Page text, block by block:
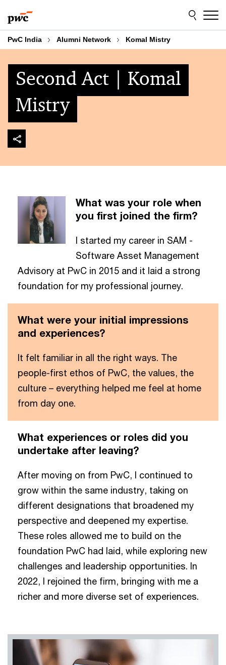
to
content
to
footer
PwC India Alumni Network Komal Mistry
Second Act | Komal
Mistry
What was your role when
you first joined the firm?
I started my career in SAM -
Software Asset Management
Advisory at PwC in 2015 and it laid a strong
foundation for my professional journey.
What were your initial impressions
and experiences?
It felt familiar in all the right ways. The
people-first ethos of PwC, the values, the
culture – everything helped me feel at home
from day one.
What experiences or roles did you
undertake after leaving?
After moving on from PwC, I continued to
grow within the same industry, taking on
different designations that broadened my
perspective and deepened my expertise.
These roles allowed me to build on the
foundation PwC had laid, while exploring new
challenges and leadership opportunities. In
2022, I rejoined the firm, bringing with me a
richer and more diverse set of experiences.